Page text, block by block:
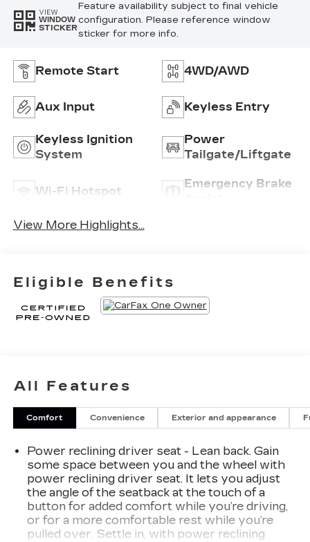
VIEW
WINDOW
STICKER
Feature availability subject to final vehicle
configuration. Please reference window
sticker for more info.
Remote Start 4WD/AWD
Aux Input Keyless Entry
Keyless Ignition
System
Power
Tailgate/Liftgate
Wi-Fi Hotspot
Emergency Brake
View More Highlights...
Eligible Benefits
All Features
Comfort Convenience Exterior and appearance
Power reclining driver seat - Lean back. Gain
some space between you and the wheel with
power reclining driver seat. It lets you adjust
the angle of the seatback at the touch of a
button for added comfort while you’re driving,
or for a more comfortable rest while you’re
pulled over. Settle in, with power reclining